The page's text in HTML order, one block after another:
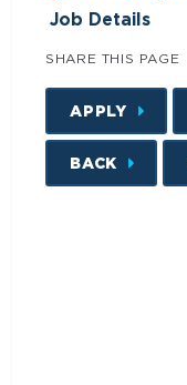
Job Details
SHARE THIS PAGE
APPLY
BACK